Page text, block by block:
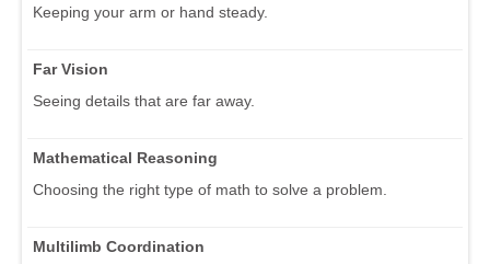
Keeping your arm or hand steady.
Far Vision
Seeing details that are far away.
Mathematical Reasoning
Choosing the right type of math to solve a problem.
Multilimb Coordination